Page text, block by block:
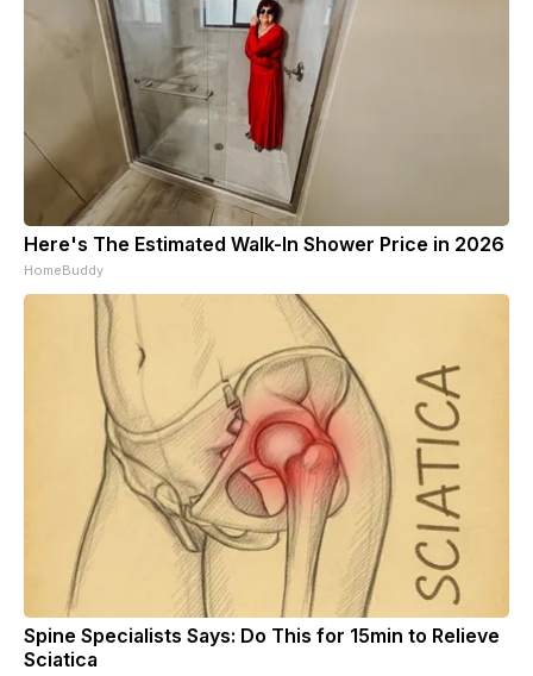
Here's The Estimated Walk-In Shower Price in 2026
HomeBuddy
Spine Specialists Says: Do This for 15min to Relieve
Sciatica